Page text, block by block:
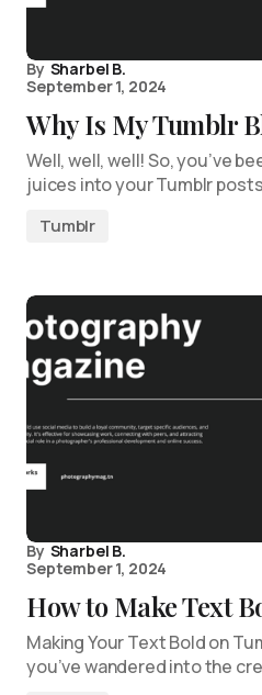
By Sharbel B.
September 1, 2024
Why Is My Tumblr
Well, well, well! So, you’ve
juices into your Tumblr
Tumblr
By Sharbel B.
September 1, 2024
How to Make Text
Making Your Text Bold on
you’ve wandered into the